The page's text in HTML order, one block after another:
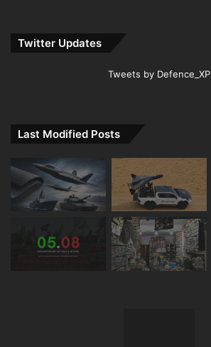
Twitter Updates
Tweets by Defence_XP
Last Modified Posts